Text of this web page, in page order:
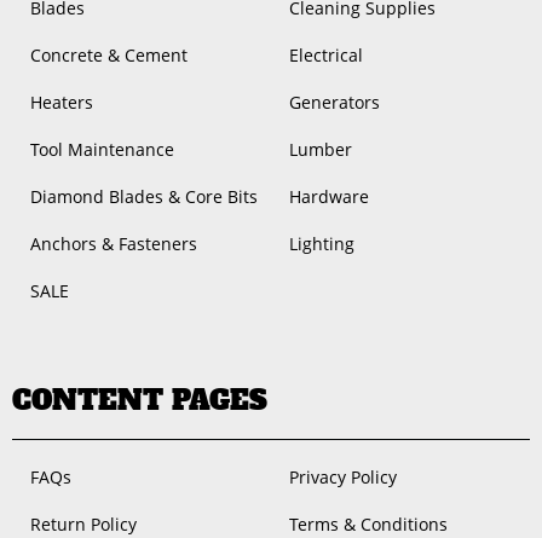
Blades Cleaning Supplies
Concrete & Cement Electrical
Heaters Generators
Tool Maintenance Lumber
Diamond Blades & Core Bits Hardware
Anchors & Fasteners Lighting
SALE
CONTENT PAGES
FAQs Privacy Policy
Return Policy Terms & Conditions